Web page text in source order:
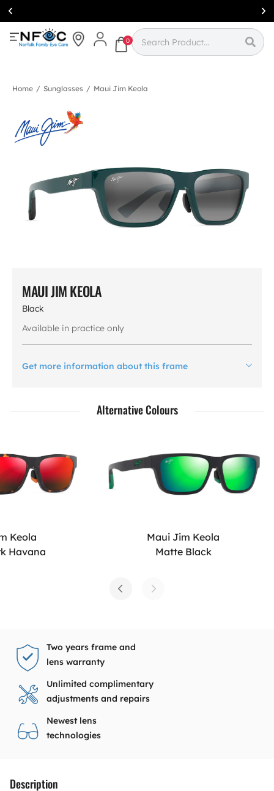
Simcoe:(519)
426-0415
0
Home / Sunglasses / Maui Jim Keola
MAUI JIM KEOLA
Black
Available in practice only
Get more information about this frame
Alternative Colours
Keola
Havana
Maui Jim Keola
Matte Black
Two years frame and
lens warranty
Unlimited complimentary
adjustments and repairs
Newest lens
technologies
Description